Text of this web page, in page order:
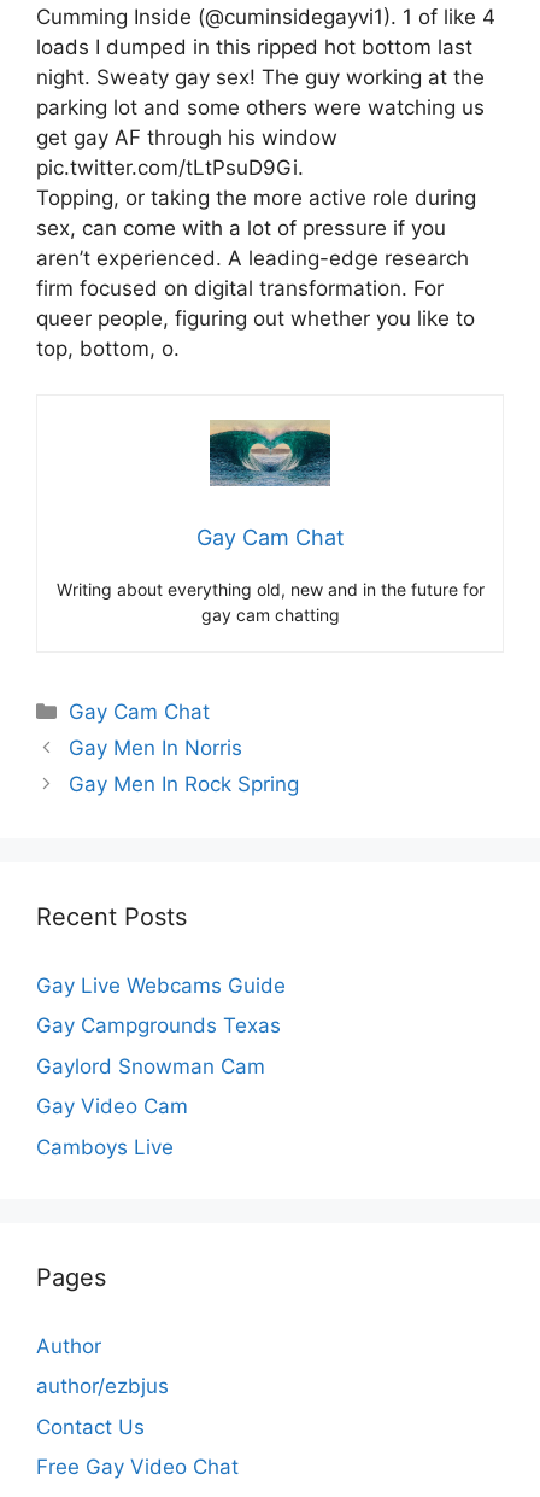
Cumming Inside (@cuminsidegayvi1). 1 of like 4
loads I dumped in this ripped hot bottom last
night. Sweaty gay sex! The guy working at the
parking lot and some others were watching us
get gay AF through his window
pic.twitter.com/tLtPsuD9Gi.
Topping, or taking the more active role during
sex, can come with a lot of pressure if you
aren’t experienced. A leading-edge research
firm focused on digital transformation. For
queer people, figuring out whether you like to
top, bottom, o.
Gay Cam Chat
Writing about everything old, new and in the future for
gay cam chatting
Categories
Gay Cam Chat
Gay Men In Norris
Gay Men In Rock Spring
Recent Posts
Gay Live Webcams Guide
Gay Campgrounds Texas
Gaylord Snowman Cam
Gay Video Cam
Camboys Live
Pages
Author
author/ezbjus
Contact Us
Free Gay Video Chat